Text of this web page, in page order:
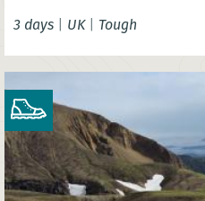
3 days | UK| Tough